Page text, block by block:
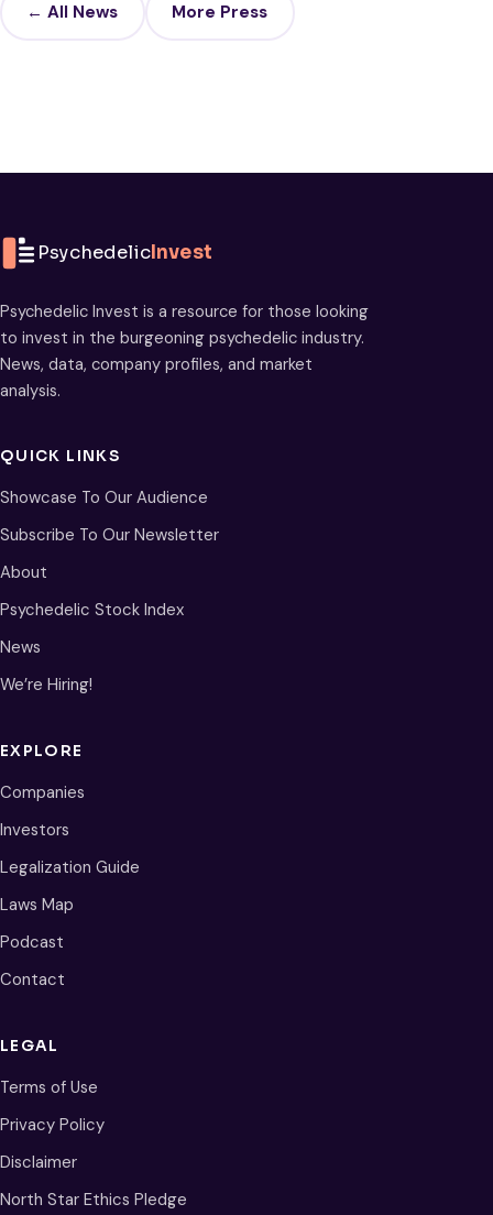
← All News More Press
PsychedelicInvest
Psychedelic Invest is a resource for those looking
to invest in the burgeoning psychedelic industry.
News, data, company profiles, and market
analysis.
QUICK LINKS
Showcase To Our Audience
Subscribe To Our Newsletter
About
Psychedelic Stock Index
News
We’re Hiring!
EXPLORE
Companies
Investors
Legalization Guide
Laws Map
Podcast
Contact
LEGAL
Terms of Use
Privacy Policy
Disclaimer
North Star Ethics Pledge